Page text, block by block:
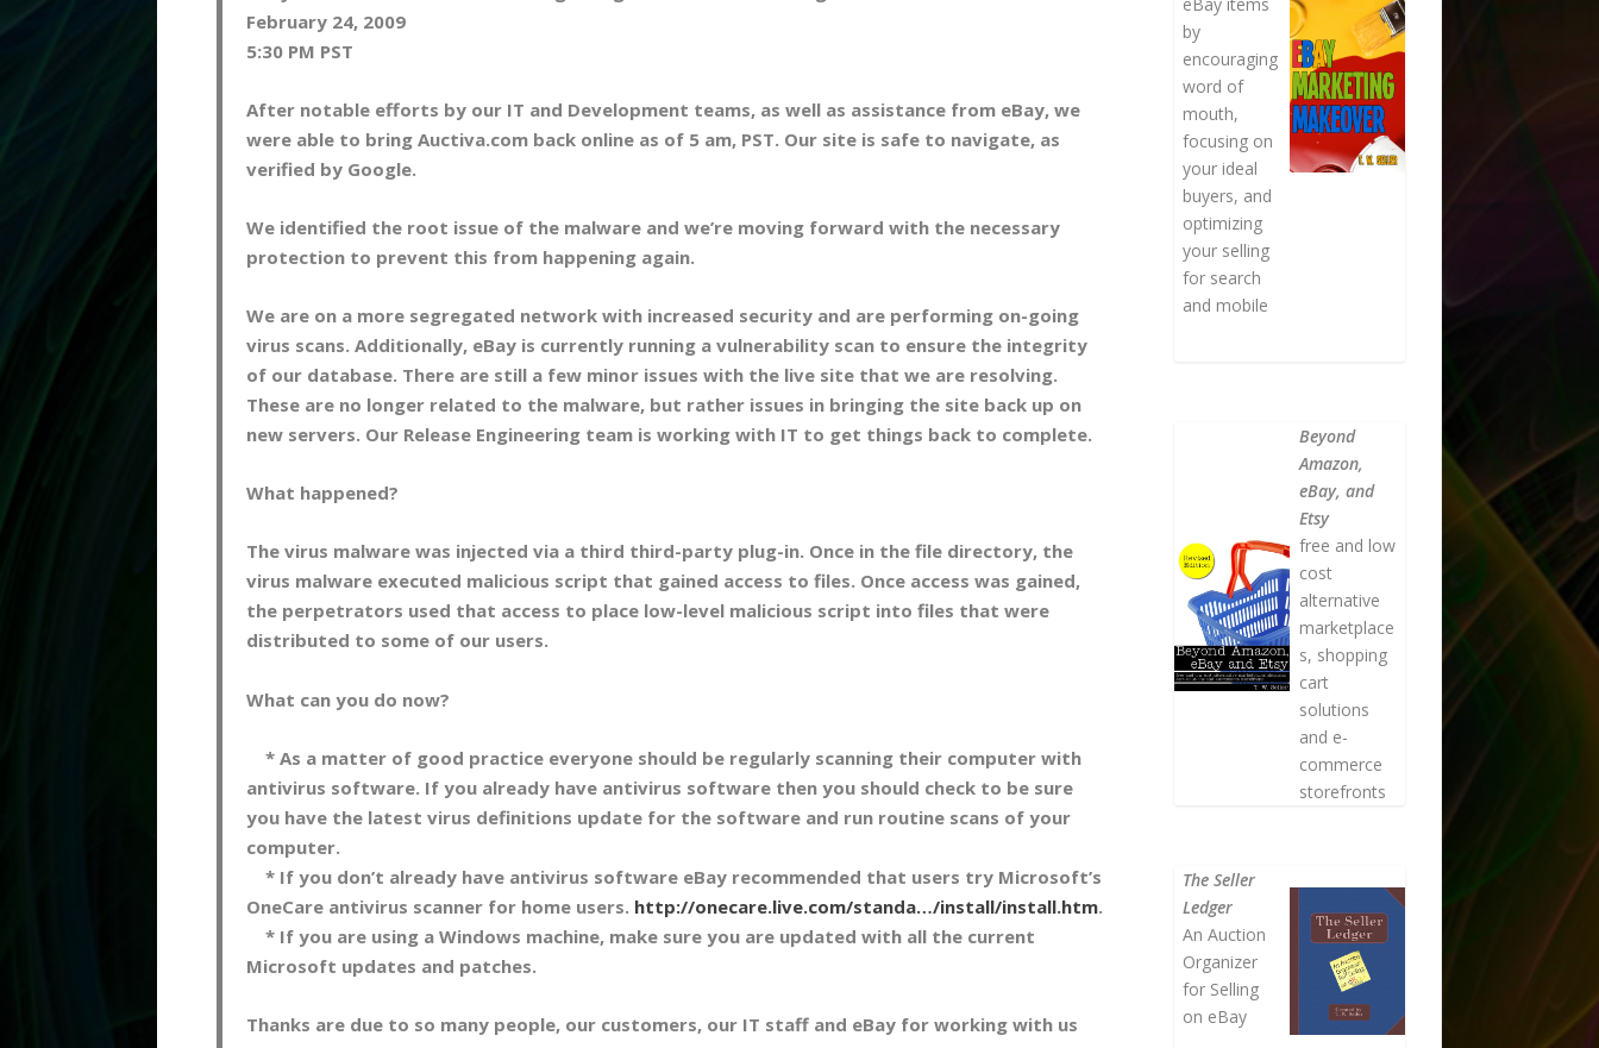
February 24, 2009
5:30 PM PST
After notable efforts by our IT and Development teams, as well as assistance from eBay, we
were able to bring Auctiva.com back online as of 5 am, PST. Our site is safe to navigate, as
verified by Google.
We identified the root issue of the malware and we’re moving forward with the necessary
protection to prevent this from happening again.
We are on a more segregated network with increased security and are performing on-going
virus scans. Additionally, eBay is currently running a vulnerability scan to ensure the integrity
of our database. There are still a few minor issues with the live site that we are resolving.
These are no longer related to the malware, but rather issues in bringing the site back up on
new servers. Our Release Engineering team is working with IT to get things back to complete.
What happened?
The virus malware was injected via a third third-party plug-in. Once in the file directory, the
virus malware executed malicious script that gained access to files. Once access was gained,
the perpetrators used that access to place low-level malicious script into files that were
distributed to some of our users.
What can you do now?
* As a matter of good practice everyone should be regularly scanning their computer with
antivirus software. If you already have antivirus software then you should check to be sure
you have the latest virus definitions update for the software and run routine scans of your
computer.
* If you don’t already have antivirus software eBay recommended that users try Microsoft’s
OneCare antivirus scanner for home users. http://onecare.live.com/standa…/install/install.htm.
* If you are using a Windows machine, make sure you are updated with all the current
Microsoft updates and patches.
Thanks are due to so many people, our customers, our IT staff and eBay for working with us
by
encouraging
word of
mouth,
focusing on
your ideal
buyers, and
optimizing
your selling
for search
and mobile
Beyond
Amazon,
eBay, and
Etsy
free and low
cost
alternative
marketplace
s, shopping
cart
solutions
and e-
commerce
storefronts
The Seller
Ledger
An Auction
Organizer
for Selling
on eBay